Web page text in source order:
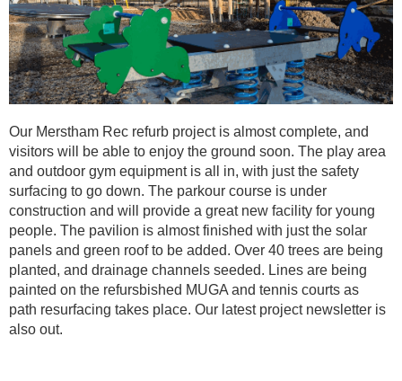
Our Merstham Rec refurb project is almost complete, and
visitors will be able to enjoy the ground soon. The play area
and outdoor gym equipment is all in, with just the safety
surfacing to go down. The parkour course is under
construction and will provide a great new facility for young
people. The pavilion is almost finished with just the solar
panels and green roof to be added. Over 40 trees are being
planted, and drainage channels seeded. Lines are being
painted on the refursbished MUGA and tennis courts as
path resurfacing takes place. Our latest project newsletter is
also out.